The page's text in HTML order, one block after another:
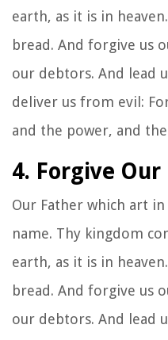
earth, as it is in
bread. And forgive us
our debtors. And lead
deliver us from evil:
and the power, and
4. Forgive Our
Our Father which art
name. Thy kingdom
earth, as it is in
bread. And forgive us
our debtors. And lead